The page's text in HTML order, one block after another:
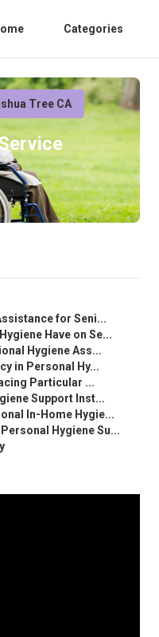
Categories
Tree CA
for Seni...
Have on Se...
Hygiene Ass...
in Personal Hy...
Particular ...
Support Inst...
In-Home Hygie...
Hygiene Su...